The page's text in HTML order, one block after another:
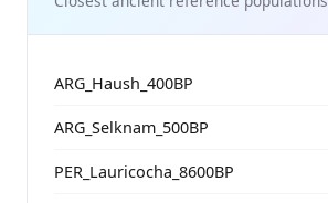
ARG_Haush_400BP
ARG_Selknam_500BP
PER_Lauricocha_8600BP